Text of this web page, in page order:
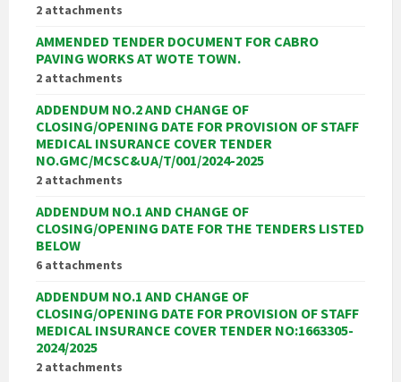
2 attachments
AMMENDED TENDER DOCUMENT FOR CABRO
PAVING WORKS AT WOTE TOWN.
2 attachments
ADDENDUM NO.2 AND CHANGE OF
CLOSING/OPENING DATE FOR PROVISION OF STAFF
MEDICAL INSURANCE COVER TENDER
NO.GMC/MCSC&UA/T/001/2024-2025
2 attachments
ADDENDUM NO.1 AND CHANGE OF
CLOSING/OPENING DATE FOR THE TENDERS LISTED
BELOW
6 attachments
ADDENDUM NO.1 AND CHANGE OF
CLOSING/OPENING DATE FOR PROVISION OF STAFF
MEDICAL INSURANCE COVER TENDER NO:1663305-
2024/2025
2 attachments